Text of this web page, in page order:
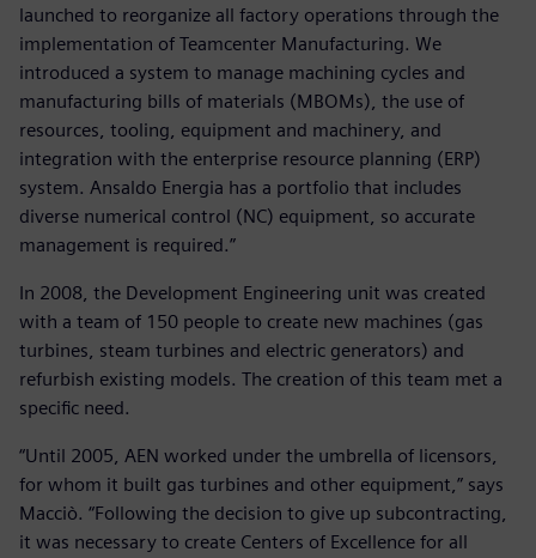
launched to reorganize all factory operations through the
implementation of Teamcenter Manufacturing. We
introduced a system to manage machining cycles and
manufacturing bills of materials (MBOMs), the use of
resources, tooling, equipment and machinery, and
integration with the enterprise resource planning (ERP)
system. Ansaldo Energia has a portfolio that includes
diverse numerical control (NC) equipment, so accurate
management is required.”
In 2008, the Development Engineering unit was created
with a team of 150 people to create new machines (gas
turbines, steam turbines and electric generators) and
refurbish existing models. The creation of this team met a
specific need.
“Until 2005, AEN worked under the umbrella of licensors,
for whom it built gas turbines and other equipment,” says
Macciò. “Following the decision to give up subcontracting,
it was necessary to create Centers of Excellence for all